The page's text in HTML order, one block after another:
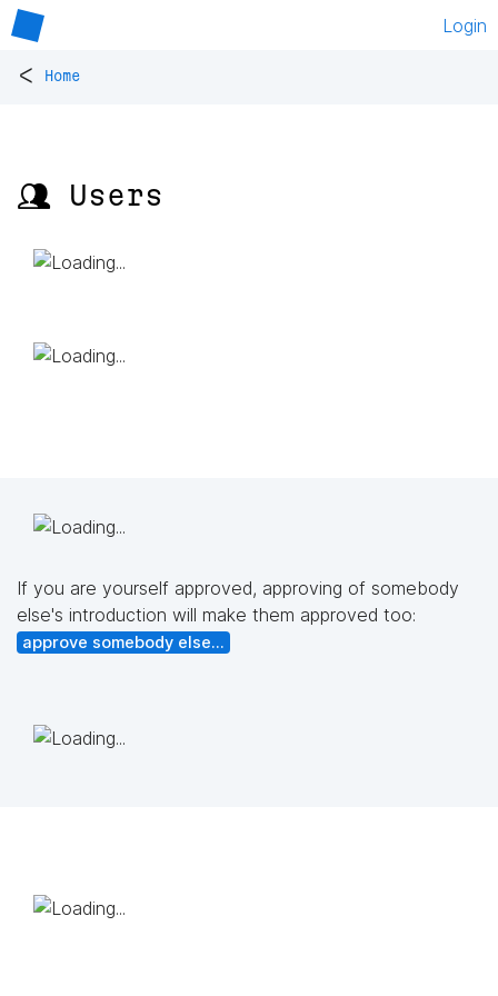
Login
< Home
👥 Users
If you are yourself approved, approving of somebody
else's introduction will make them approved too:
approve somebody else...